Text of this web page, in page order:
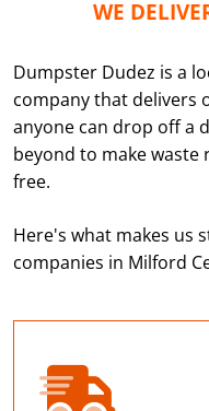
WE
Dumpster Dudez is a
company that delivers
anyone can drop off a
beyond to make waste
free.
Here's what makes us
companies in Milford